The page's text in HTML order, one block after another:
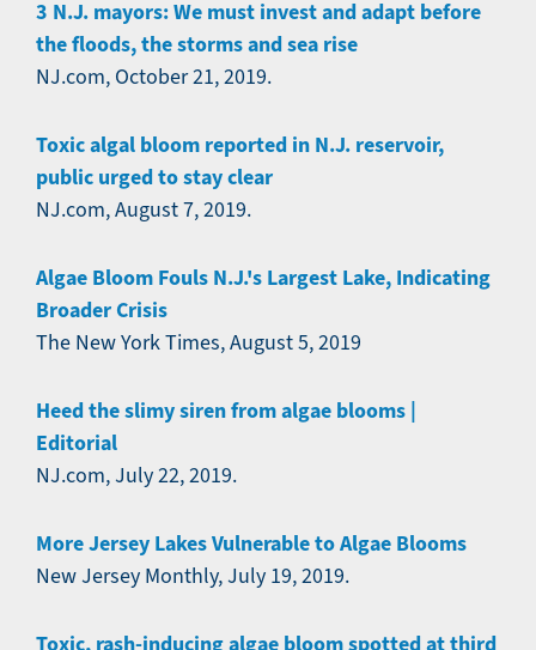
3 N.J. mayors: We must invest and adapt before
the floods, the storms and sea rise
NJ.com, October 21, 2019.
Toxic algal bloom reported in N.J. reservoir,
public urged to stay clear
NJ.com, August 7, 2019.
Algae Bloom Fouls N.J.'s Largest Lake, Indicating
Broader Crisis
The New York Times, August 5, 2019
Heed the slimy siren from algae blooms |
Editorial
NJ.com, July 22, 2019.
More Jersey Lakes Vulnerable to Algae Blooms
New Jersey Monthly, July 19, 2019.